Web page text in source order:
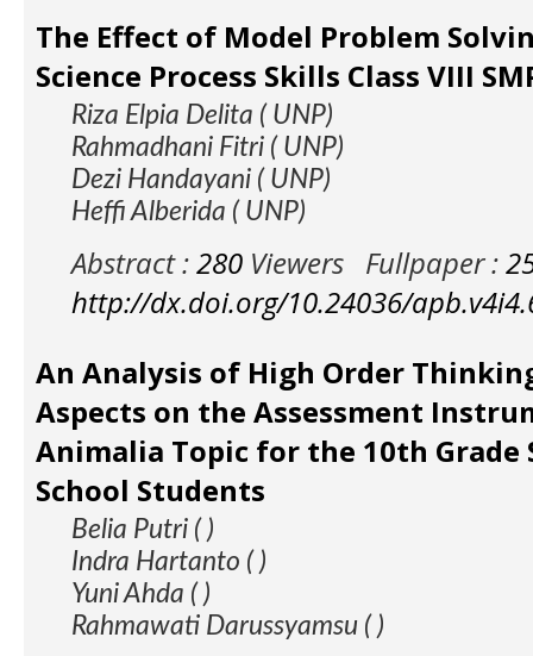
The Effect of Model Problem
Science Process Skills Class VIII
Riza Elpia Delita ( UNP)
Rahmadhani Fitri ( UNP)
Dezi Handayani ( UNP)
Heffi Alberida ( UNP)
Abstract :280 Viewers Fullpaper :
http://dx.doi.org/10.24036/
An Analysis of High Order
Aspects on the Assessment
Animalia Topic for the 10th Grade
School Students
Belia Putri ( )
Indra Hartanto ( )
Yuni Ahda ( )
Rahmawati Darussyamsu ( )